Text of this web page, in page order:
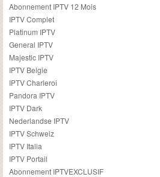
Abonnement IPTV 12 Mois
IPTV Complet
Platinum IPTV
General IPTV
Majestic IPTV
IPTV Belgie
IPTV Charleroi
Pandora IPTV
IPTV Dark
Nederlandse IPTV
IPTV Schweiz
IPTV Italia
IPTV Portail
Abonnement IPTVEXCLUSIF